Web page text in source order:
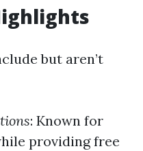
but aren’t
: Known for
providing free